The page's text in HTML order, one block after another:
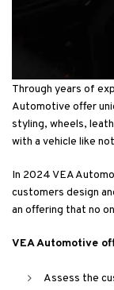
Through years of
Automotive offer
styling, wheels,
with a vehicle like
In 2024 VEA
customers design
an offering that no
VEA Automotive
Assess the